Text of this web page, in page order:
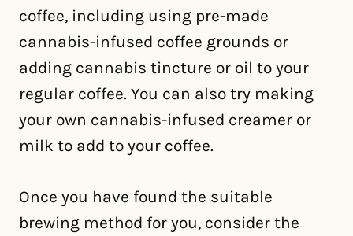
coffee, including using pre-made
cannabis-infused coffee grounds or
adding cannabis tincture or oil to your
regular coffee. You can also try making
your own cannabis-infused creamer or
milk to add to your coffee.
Once you have found the suitable
brewing method for you, consider the